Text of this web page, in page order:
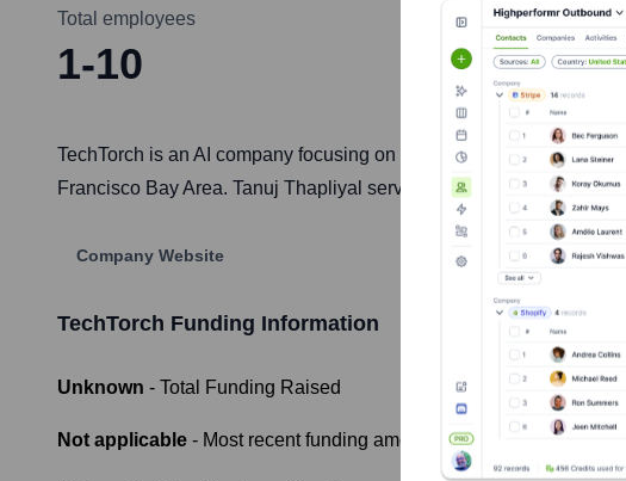
Total employees
1-10
TechTorch is an AI company focusing on the development and
Francisco Bay Area. Tanuj Thapliyal serves as the Chief AI Officer
Company Website
TechTorch Funding Information
Unknown - Total Funding Raised
Not applicable - Most recent funding amount